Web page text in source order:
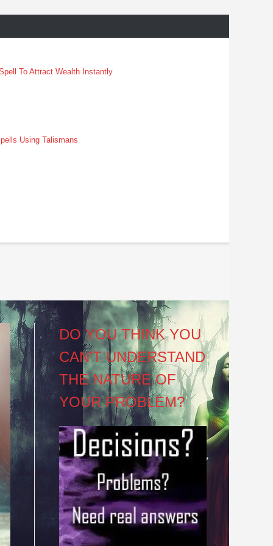
To Attract Wealth Instantly
Using Talismans
DO YOU THINK YOU
CAN’T UNDERSTAND
THE NATURE OF
YOUR PROBLEM?